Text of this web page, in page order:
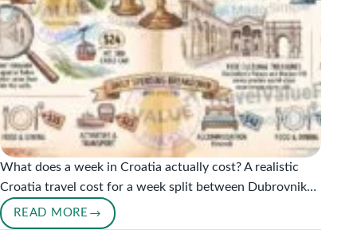
What does a week in Croatia actually cost? A realistic
Croatia travel cost for a week split between Dubrovnik…
READ MORE